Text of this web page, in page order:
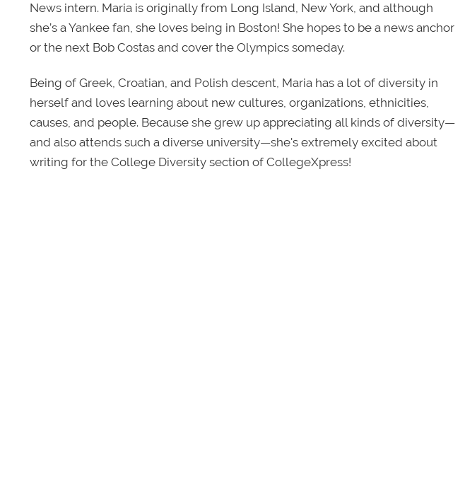
News intern. Maria is originally from Long Island, New York, and although
she’s a Yankee fan, she loves being in Boston! She hopes to be a news anchor
or the next Bob Costas and cover the Olympics someday.
Being of Greek, Croatian, and Polish descent, Maria has a lot of diversity in
herself and loves learning about new cultures, organizations, ethnicities,
causes, and people. Because she grew up appreciating all kinds of diversity—
and also attends such a diverse university—she's extremely excited about
writing for the College Diversity section of CollegeXpress!